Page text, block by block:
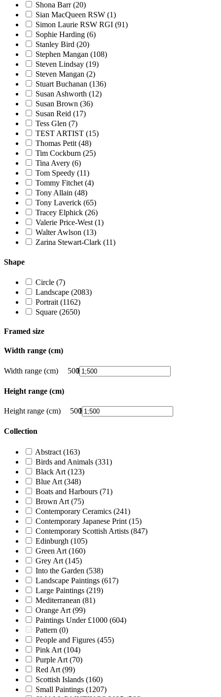
Shona Barr(20)
Sian MacQueen RSW (1)
Simon Laurie RSW RGI (91)
Sophie Harding (6)
Stanley Bird (20)
Stephen Mangan (108)
Steven Lindsay (19)
Steven Mangan (2)
Stuart Buchanan (136)
Susan Ashworth (12)
Susan Brown (36)
Susan Reid (17)
Tess Glen (7)
TEST ARTIST (15)
Thomas Petit (48)
Tim Cockburn (25)
Tina Avery (6)
Tom Speedy (11)
Tommy Fitchet (4)
Tony Allain (48)
Tony Laverick (65)
Tracey Elphick (26)
Valerie Price-West (1)
Walter Awlson (13)
Zarina Stewart-Clark (11)
Shape
Circle (7)
Landscape (2083)
Portrait (1162)
Square (2650)
Framed size
Width range (cm)
Width range (cm) 1 500 126
251
375
500
Height range (cm)
Height range (cm) 1 500 126
251
375
500
Collection
Abstract (163)
Birds and Animals (331)
Black Art (123)
Blue Art (348)
Boats and Harbours (71)
Brown Art (75)
Contemporary Ceramics (241)
Contemporary Japanese Print (15)
Contemporary Scottish Artists (847)
Edinburgh (105)
Green Art (160)
Grey Art (145)
Into the Garden (538)
Landscape Paintings (617)
Large Paintings (219)
Mediterranean (81)
Orange Art (99)
Paintings Under £1000 (604)
Pattern (0)
People and Figures (455)
Pink Art (104)
Purple Art (70)
Red Art (99)
Scottish Islands (160)
Small Paintings (1207)